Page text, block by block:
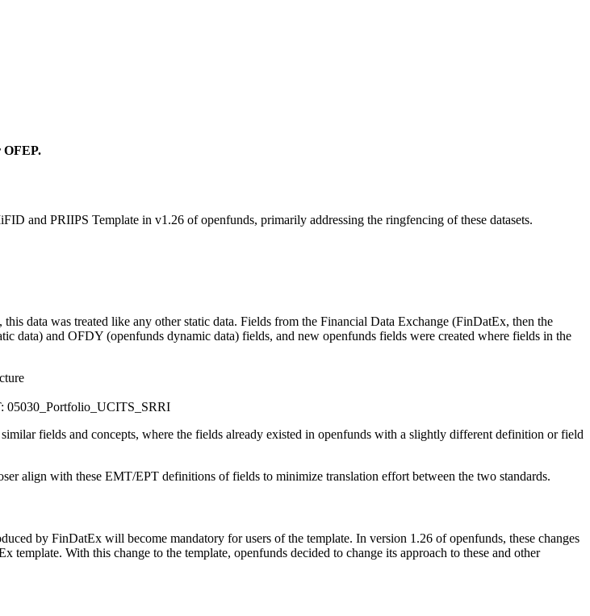
OFEP.
and PRIIPS Template in v1.26 of openfunds, primarily addressing the ringfencing of these datasets.
data was treated like any other static data. Fields from the Financial Data Exchange (FinDatEx, then the
data) and OFDY (openfunds dynamic data) fields, and new openfunds fields were created where fields in the
05030_Portfolio_UCITS_SRRI
fields and concepts, where the fields already existed in openfunds with a slightly different definition or field
align with these EMT/EPT definitions of fields to minimize translation effort between the two standards.
by FinDatEx will become mandatory for users of the template. In version 1.26 of openfunds, these changes
With this change to the template, openfunds decided to change its approach to these and other